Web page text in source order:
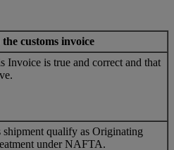
customs invoice
Invoice is true and correct and that
qualify as Originating
under NAFTA.